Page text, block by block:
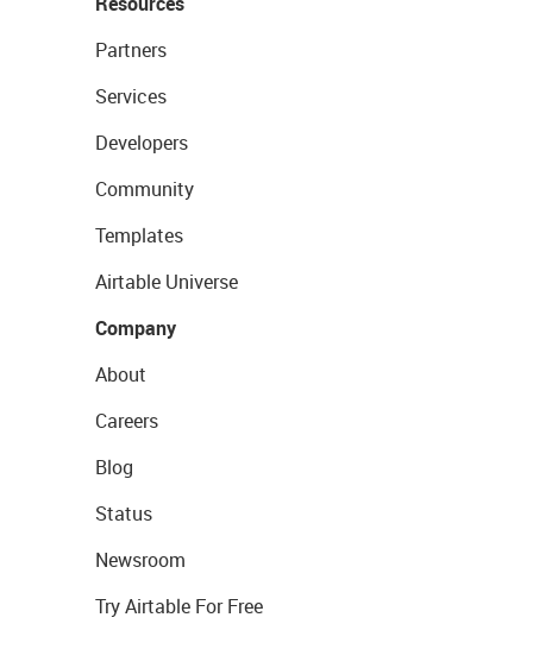
Partners
Services
Developers
Community
Templates
Airtable Universe
Company
About
Careers
Blog
Status
Newsroom
Try Airtable For Free